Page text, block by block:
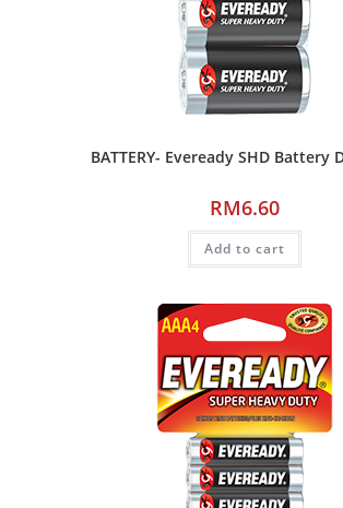
BATTERY- Eveready SHD Battery
RM6.60
Add to cart